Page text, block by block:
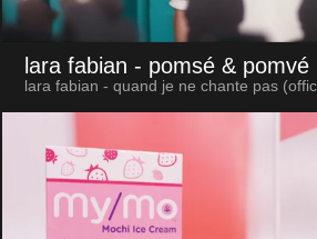
lara fabian - pomsé & pomvé
lara fabian - quand je ne chante pas